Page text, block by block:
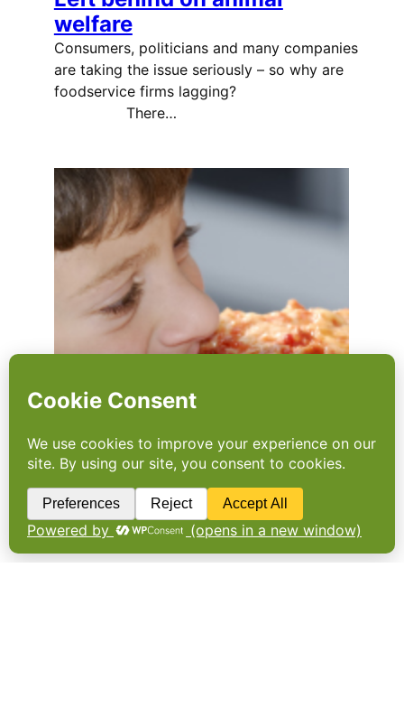
welfare
Consumers, politicians and many companies
are taking the issue seriously – so why are
foodservice firms lagging?
There…